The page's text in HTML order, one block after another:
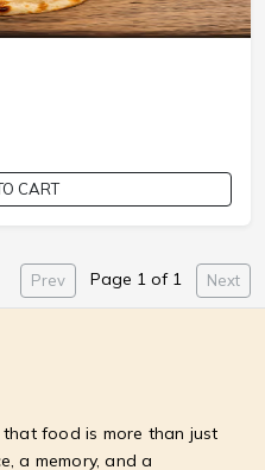
CART
Prev Page 1 of 1 Next
food is more than just
a memory, and a